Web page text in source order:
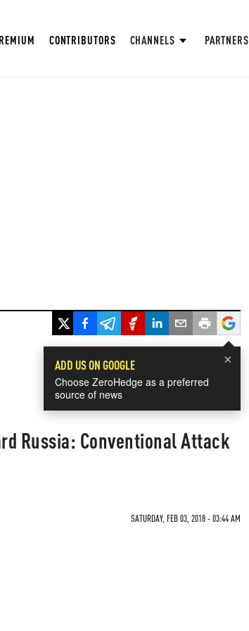
CONTRIBUTORS CHANNELS PARTNERS
×
ADD US ON GOOGLE
Choose ZeroHedge as a preferred
source of news
Russia: Conventional Attack
SATURDAY, FEB 03, 2018 - 03:44 AM